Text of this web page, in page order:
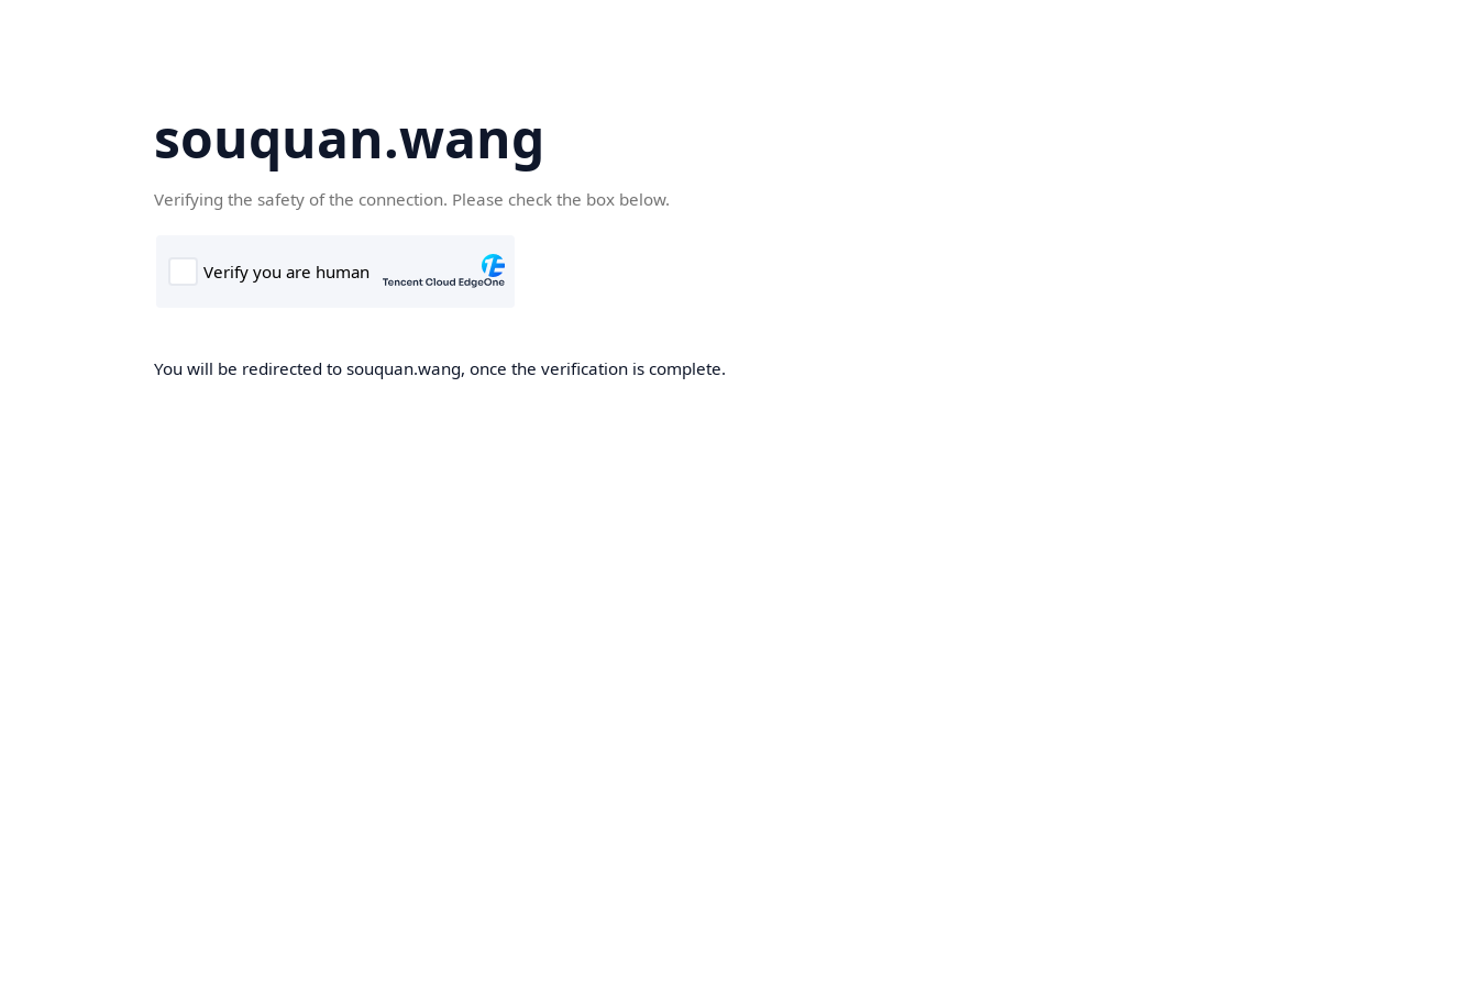
souquan.wang
Verifying the safety of the connection. Please check the box below.
You will be redirected to souquan.wang, once the verification is complete.